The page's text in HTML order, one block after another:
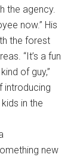
the agency.
now.” His
the forest
“It’s a fun
of guy,”
introducing
in the
new